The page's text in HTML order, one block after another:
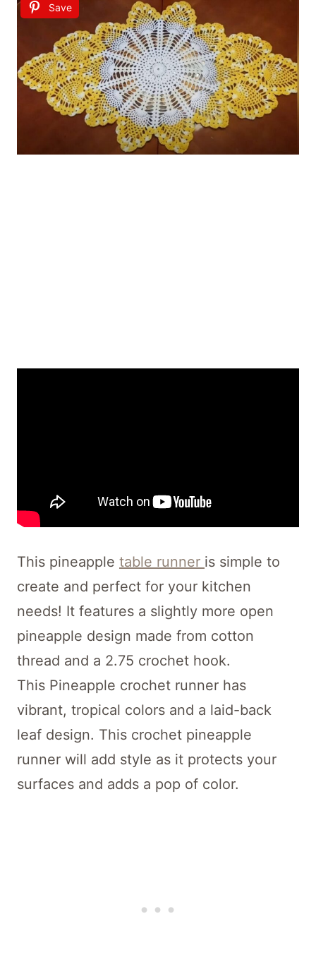
Save
This pineapple table runner is simple to
create and perfect for your kitchen
needs! It features a slightly more open
pineapple design made from cotton
thread and a 2.75 crochet hook.
This Pineapple crochet runner has
vibrant, tropical colors and a laid-back
leaf design. This crochet pineapple
runner will add style as it protects your
surfaces and adds a pop of color.